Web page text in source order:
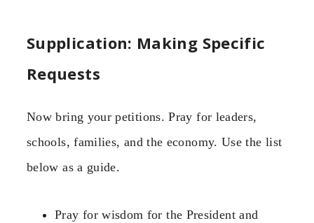
Supplication: Making Specific
Requests
Now bring your petitions. Pray for leaders,
schools, families, and the economy. Use the list
below as a guide.
Pray for wisdom for the President and